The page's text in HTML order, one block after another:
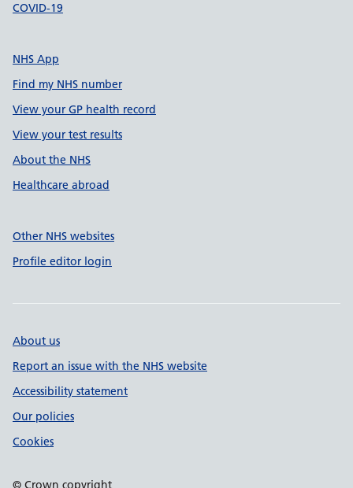
COVID-19
NHS App
Find my NHS number
View your GP health record
View your test results
About the NHS
Healthcare abroad
Other NHS websites
Profile editor login
About us
Report an issue with the NHS website
Accessibility statement
Our policies
Cookies
© Crown copyright